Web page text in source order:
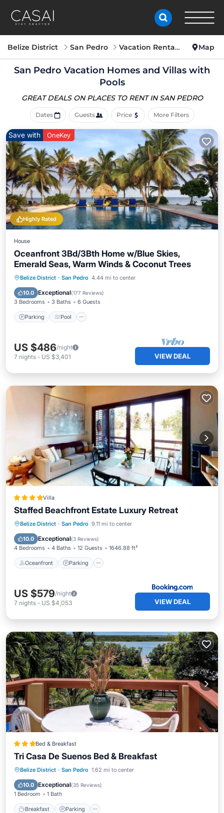
Belize District San Pedro Vacation Rentals with Pools Map
San Pedro Vacation Homes and Villas with
Pools
GREAT DEALS ON PLACES TO RENT IN SAN PEDRO
Dates Guests Price More Filters
Highly Rated
Save with OneKey
House
Oceanfront 3Bd/3Bth Home w/Blue Skies,
Emerald Seas, Warm Winds & Coconut Trees
Belize District · San Pedro 4.44 mi to center
10.0 Exceptional(177 Reviews)
3 Bedrooms 3 Baths 6 Guests
Parking Pool
Parking Pool
Ocean View
Balcony/Terrace
US $486/night
7 nights - US $3,401 VIEW DEAL
Villa
Staffed Beachfront Estate Luxury Retreat
Belize District · San Pedro 9.11 mi to center
10.0 Exceptional(3 Reviews)
4 Bedrooms 4 Baths 12 Guests 1646.88 ft²
Oceanfront Parking
Oceanfront Parking
Ocean View
US $579/night
7 nights - US $4,053 VIEW DEAL
Bed & Breakfast
Tri Casa De Suenos Bed & Breakfast
Belize District · San Pedro 1.62 mi to center
10.0 Exceptional(35 Reviews)
1 Bedroom 1 Bath
Breakfast Parking
Breakfast Parking
Pool
Balcony/Terrace